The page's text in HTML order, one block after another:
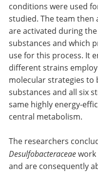
conditions were used
studied. The team then
are activated during
substances and which
use for this process. It
different strains
molecular strategies to
substances and all six
same highly energy-
central metabolism.
The researchers
Desulfobacteraceaework
and are consequently